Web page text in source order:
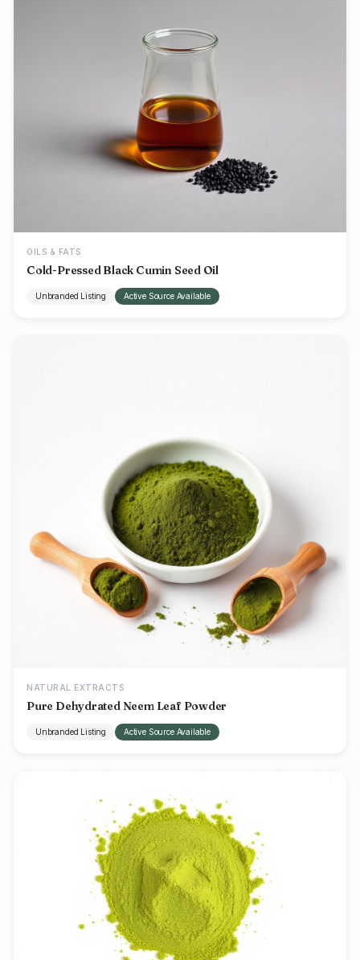
OILS & FATS
Cold-Pressed Black Cumin Seed Oil
Unbranded Listing Active Source Available
NATURAL EXTRACTS
Pure Dehydrated Neem Leaf Powder
Unbranded Listing Active Source Available